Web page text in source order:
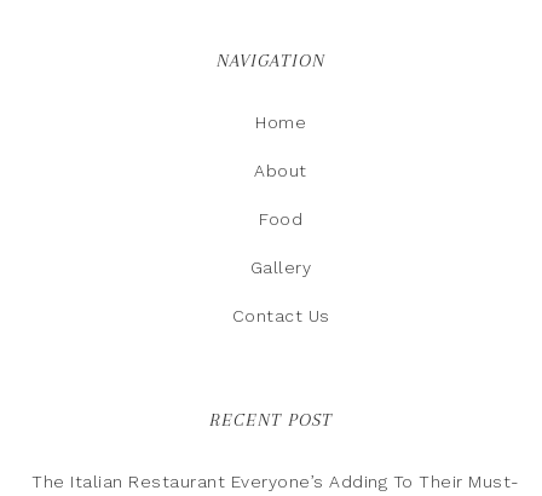
NAVIGATION
Home
About
Food
Gallery
Contact Us
RECENT POST
The Italian Restaurant Everyone’s Adding To Their Must-